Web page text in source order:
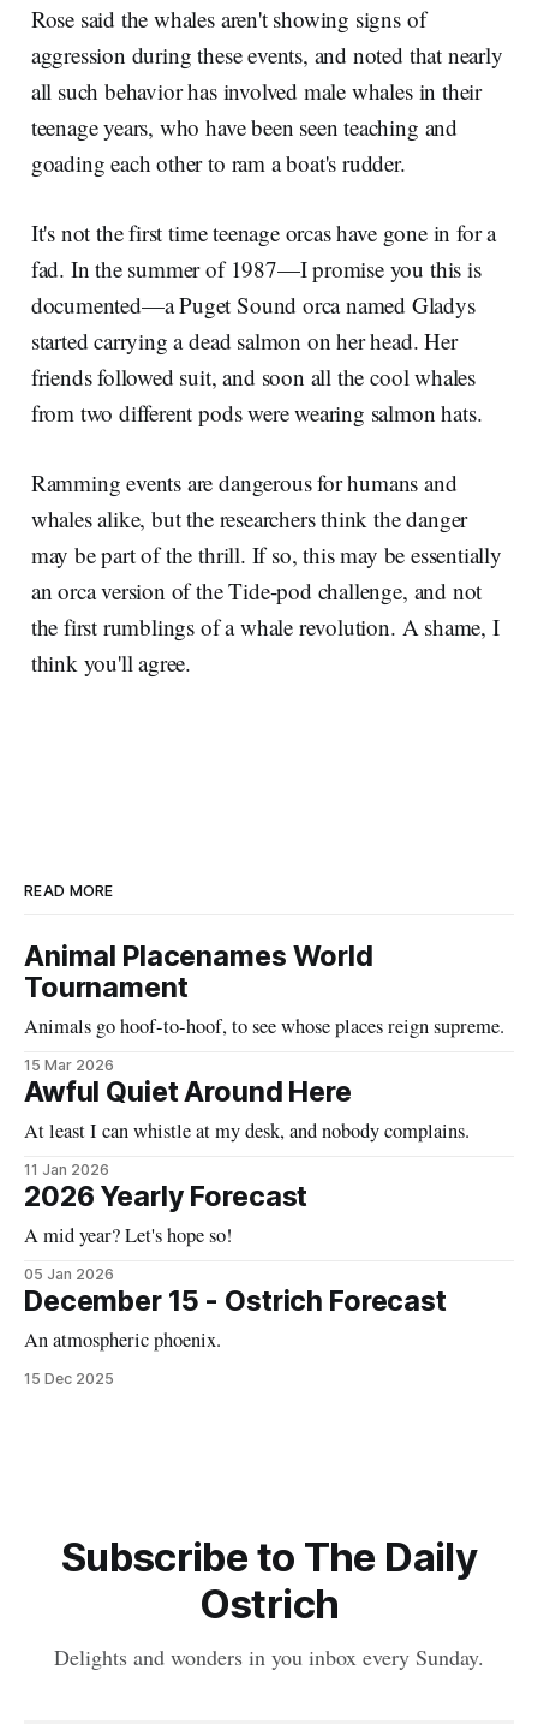
Rose said the whales aren't showing signs of
aggression during these events, and noted that nearly
all such behavior has involved male whales in their
teenage years, who have been seen teaching and
goading each other to ram a boat's rudder.
It's not the first time teenage orcas have gone in for a
fad. In the summer of 1987—I promise you this is
documented—a Puget Sound orca named Gladys
started carrying a dead salmon on her head. Her
friends followed suit, and soon all the cool whales
from two different pods were wearing salmon hats.
Ramming events are dangerous for humans and
whales alike, but the researchers think the danger
may be part of the thrill. If so, this may be essentially
an orca version of the Tide-pod challenge, and not
the first rumblings of a whale revolution. A shame, I
think you'll agree.
READ MORE
Animal Placenames World
Tournament
Animals go hoof-to-hoof, to see whose places reign supreme.
15 Mar 2026
Awful Quiet Around Here
At least I can whistle at my desk, and nobody complains.
11 Jan 2026
2026 Yearly Forecast
A mid year? Let's hope so!
05 Jan 2026
December 15 - Ostrich Forecast
An atmospheric phoenix.
15 Dec 2025
Subscribe to The Daily
Ostrich
Delights and wonders in you inbox every Sunday.